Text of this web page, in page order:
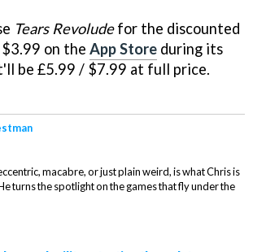
Tears Revoludefor the discounted
on the App Store during its
be £5.99 / $7.99 at full price.
macabre, or just plain weird, is what Chris is
turns the spotlight on the games that fly under the